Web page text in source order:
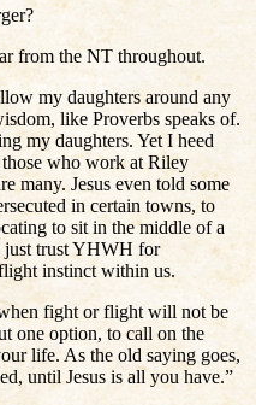
from the NT throughout.
my daughters around any
like Proverbs speaks of.
my daughters. Yet I heed
those who work at Riley
many. Jesus even told some
in certain towns, to
to sit in the middle of a
just trust YHWH for
instinct within us.
fight or flight will not be
one option, to call on the
life. As the old saying goes,
until Jesus is all you have.”